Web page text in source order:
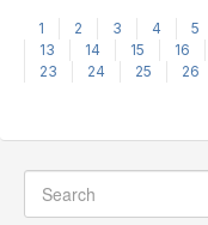
1 2 3 4 5
13
14 15 16
23
24 25 26